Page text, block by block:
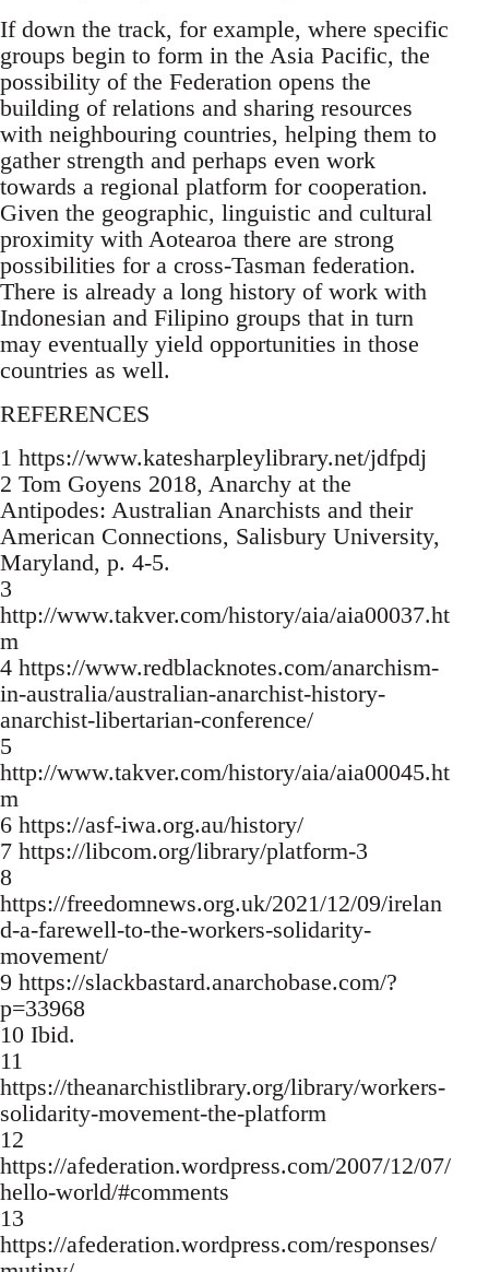
If down the track, for example, where specific
groups begin to form in the Asia Pacific, the
possibility of the Federation opens the
building of relations and sharing resources
with neighbouring countries, helping them to
gather strength and perhaps even work
towards a regional platform for cooperation.
Given the geographic, linguistic and cultural
proximity with Aotearoa there are strong
possibilities for a cross-Tasman federation.
There is already a long history of work with
Indonesian and Filipino groups that in turn
may eventually yield opportunities in those
countries as well.
REFERENCES
1 https://www.katesharpleylibrary.net/jdfpdj
2 Tom Goyens 2018, Anarchy at the
Antipodes: Australian Anarchists and their
American Connections, Salisbury University,
Maryland, p. 4-5.
3
http://www.takver.com/history/aia/aia00037.ht
m
4 https://www.redblacknotes.com/anarchism-
in-australia/australian-anarchist-history-
anarchist-libertarian-conference/
5
http://www.takver.com/history/aia/aia00045.ht
m
6 https://asf-iwa.org.au/history/
7 https://libcom.org/library/platform-3
8
https://freedomnews.org.uk/2021/12/09/irelan
d-a-farewell-to-the-workers-solidarity-
movement/
9 https://slackbastard.anarchobase.com/?
p=33968
10 Ibid.
11
https://theanarchistlibrary.org/library/workers-
solidarity-movement-the-platform
12
https://afederation.wordpress.com/2007/12/07/
hello-world/#comments
13
https://afederation.wordpress.com/responses/